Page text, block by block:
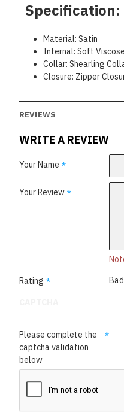
Specification:
Material: Satin
Internal: Soft
Collar: Shearling
Closure: Zipper
REVIEWS
WRITE A REVIEW
Your Name
Your Review
Rating
Bad
Please complete the
captcha validation
below